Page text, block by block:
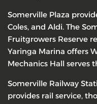
Somerville Plaza
Coles, and Aldi. The
Fruitgrowers Reserve
Yaringa Marina offers
Mechanics Hall serves
Somerville Railway
provides rail service,